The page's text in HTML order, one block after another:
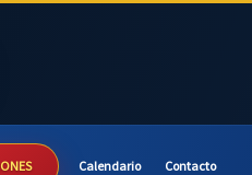
Calendario Contacto